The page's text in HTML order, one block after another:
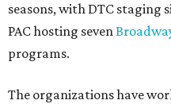
seasons, with DTC staging
PAC hosting seven
programs.
The organizations have